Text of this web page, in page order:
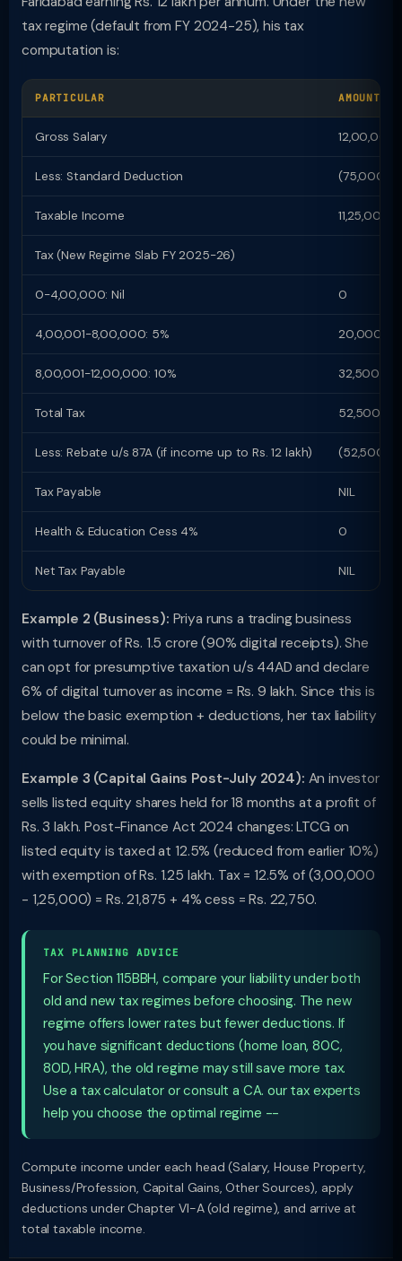
tax regime (default from FY 2024-25), his tax
computation is:
PARTICULAR AMOUNT
Gross Salary 12,00,000
Less: Standard Deduction (75,000)
Taxable Income 11,25,000
Tax (New Regime Slab FY 2025-26)
0-4,00,000: Nil 0
4,00,001-8,00,000: 5% 20,000
8,00,001-12,00,000: 10% 32,500
Total Tax 52,500
Less: Rebate u/s 87A (if income up to Rs. 12 lakh) (52,500)
Tax Payable NIL
Health & Education Cess 4% 0
Net Tax Payable NIL
Example 2 (Business): Priya runs a trading business
with turnover of Rs. 1.5 crore (90% digital receipts). She
can opt for presumptive taxation u/s 44AD and declare
6% of digital turnover as income = Rs. 9 lakh. Since this is
below the basic exemption + deductions, her tax liability
could be minimal.
Example 3 (Capital Gains Post-July 2024): An investor
sells listed equity shares held for 18 months at a profit of
Rs. 3 lakh. Post-Finance Act 2024 changes: LTCG on
listed equity is taxed at 12.5% (reduced from earlier 10%)
with exemption of Rs. 1.25 lakh. Tax = 12.5% of (3,00,000
- 1,25,000) = Rs. 21,875 + 4% cess = Rs. 22,750.
TAX PLANNING ADVICE
For Section 115BBH, compare your liability under both
old and new tax regimes before choosing. The new
regime offers lower rates but fewer deductions. If
you have significant deductions (home loan, 80C,
80D, HRA), the old regime may still save more tax.
Use a tax calculator or consult a CA. our tax experts
help you choose the optimal regime --
Compute income under each head (Salary, House Property,
Business/Profession, Capital Gains, Other Sources), apply
deductions under Chapter VI-A (old regime), and arrive at
total taxable income.